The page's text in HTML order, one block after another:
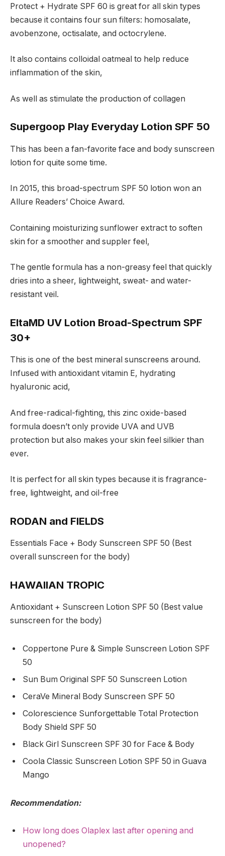
Protect + Hydrate SPF 60 is great for all skin types
because it contains four sun filters: homosalate,
avobenzone, octisalate, and octocrylene.
It also contains colloidal oatmeal to help reduce
inflammation of the skin,
As well as stimulate the production of collagen
Supergoop Play Everyday Lotion SPF 50
This has been a fan-favorite face and body sunscreen
lotion for quite some time.
In 2015, this broad-spectrum SPF 50 lotion won an
Allure Readers’ Choice Award.
Containing moisturizing sunflower extract to soften
skin for a smoother and suppler feel,
The gentle formula has a non-greasy feel that quickly
dries into a sheer, lightweight, sweat- and water-
resistant veil.
EltaMD UV Lotion Broad-Spectrum SPF
30+
This is one of the best mineral sunscreens around.
Infused with antioxidant vitamin E, hydrating
hyaluronic acid,
And free-radical-fighting, this zinc oxide-based
formula doesn’t only provide UVA and UVB
protection but also makes your skin feel silkier than
ever.
It is perfect for all skin types because it is fragrance-
free, lightweight, and oil-free
RODAN and FIELDS
Essentials Face + Body Sunscreen SPF 50 (Best
overall sunscreen for the body)
HAWAIIAN TROPIC
Antioxidant + Sunscreen Lotion SPF 50 (Best value
sunscreen for the body)
Coppertone Pure & Simple Sunscreen Lotion SPF
50
Sun Bum Original SPF 50 Sunscreen Lotion
CeraVe Mineral Body Sunscreen SPF 50
Colorescience Sunforgettable Total Protection
Body Shield SPF 50
Black Girl Sunscreen SPF 30 for Face & Body
Coola Classic Sunscreen Lotion SPF 50 in Guava
Mango
Recommendation:
How long does Olaplex last after opening and
unopened?